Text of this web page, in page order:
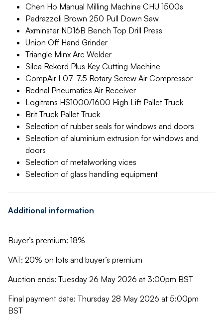
Chen Ho Manual Milling Machine CHU 1500s
Pedrazzoli Brown 250 Pull Down Saw
Axminster ND16B Bench Top Drill Press
Union Off Hand Grinder
Triangle Minx Arc Welder
Silca Rekord Plus Key Cutting Machine
CompAir L07-7.5 Rotary Screw Air Compressor
Rednal Pneumatics Air Receiver
Logitrans HS1000/1600 High Lift Pallet Truck
Brit Truck Pallet Truck
Selection of rubber seals for windows and doors
Selection of aluminium extrusion for windows and
doors
Selection of metalworking vices
Selection of glass handling equipment
Additional information
Buyer’s premium: 18%
VAT: 20% on lots and buyer’s premium
Auction ends: Tuesday 26 May 2026 at 3:00pm BST
Final payment date: Thursday 28 May 2026 at 5:00pm
BST